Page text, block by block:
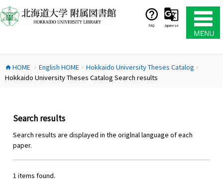
ン
テ
ス
キ
FAQ Japanese
home HOME chevron_right English HOMEchevron_right Hokkaido University Theses Catalog chevron_right
Hokkaido University Theses Catalog Search results
Search results
Search results are displayed in the origlnal language of each
paper.
1 items found.